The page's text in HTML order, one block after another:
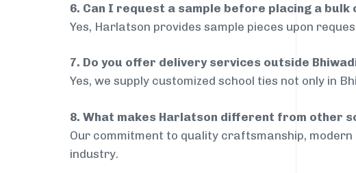
6. Can I request a sample before placing a bulk
Yes, Harlatson provides sample pieces upon
7. Do you offer delivery services outside
Yes, we supply customized school ties not only in
8. What makes Harlatson different from other
Our commitment to quality craftsmanship,
industry.